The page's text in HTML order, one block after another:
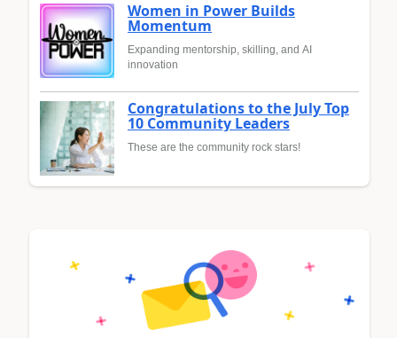
Women in Power Builds
Momentum
Expanding mentorship, skilling, and AI
innovation
Congratulations to the July Top
10 Community Leaders
These are the community rock stars!